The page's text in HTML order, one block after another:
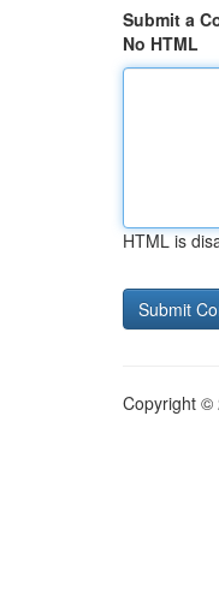
Submit a
No HTML
HTML is
Copyright ©